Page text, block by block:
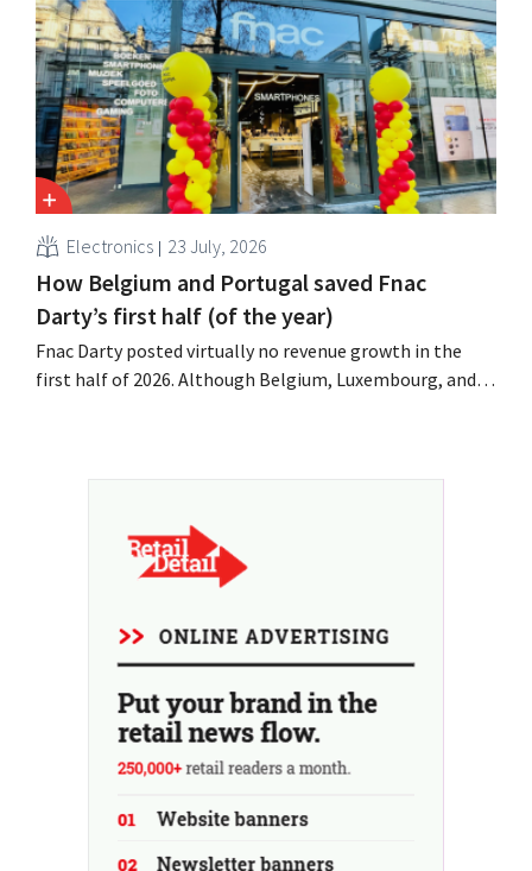
marketplace also contributed to the growth.
Electronics 23 July, 2026
How Belgium and Portugal saved Fnac
Darty’s first half (of the year)
Fnac Darty posted virtually no revenue growth in the
first half of 2026. Although Belgium, Luxembourg, and